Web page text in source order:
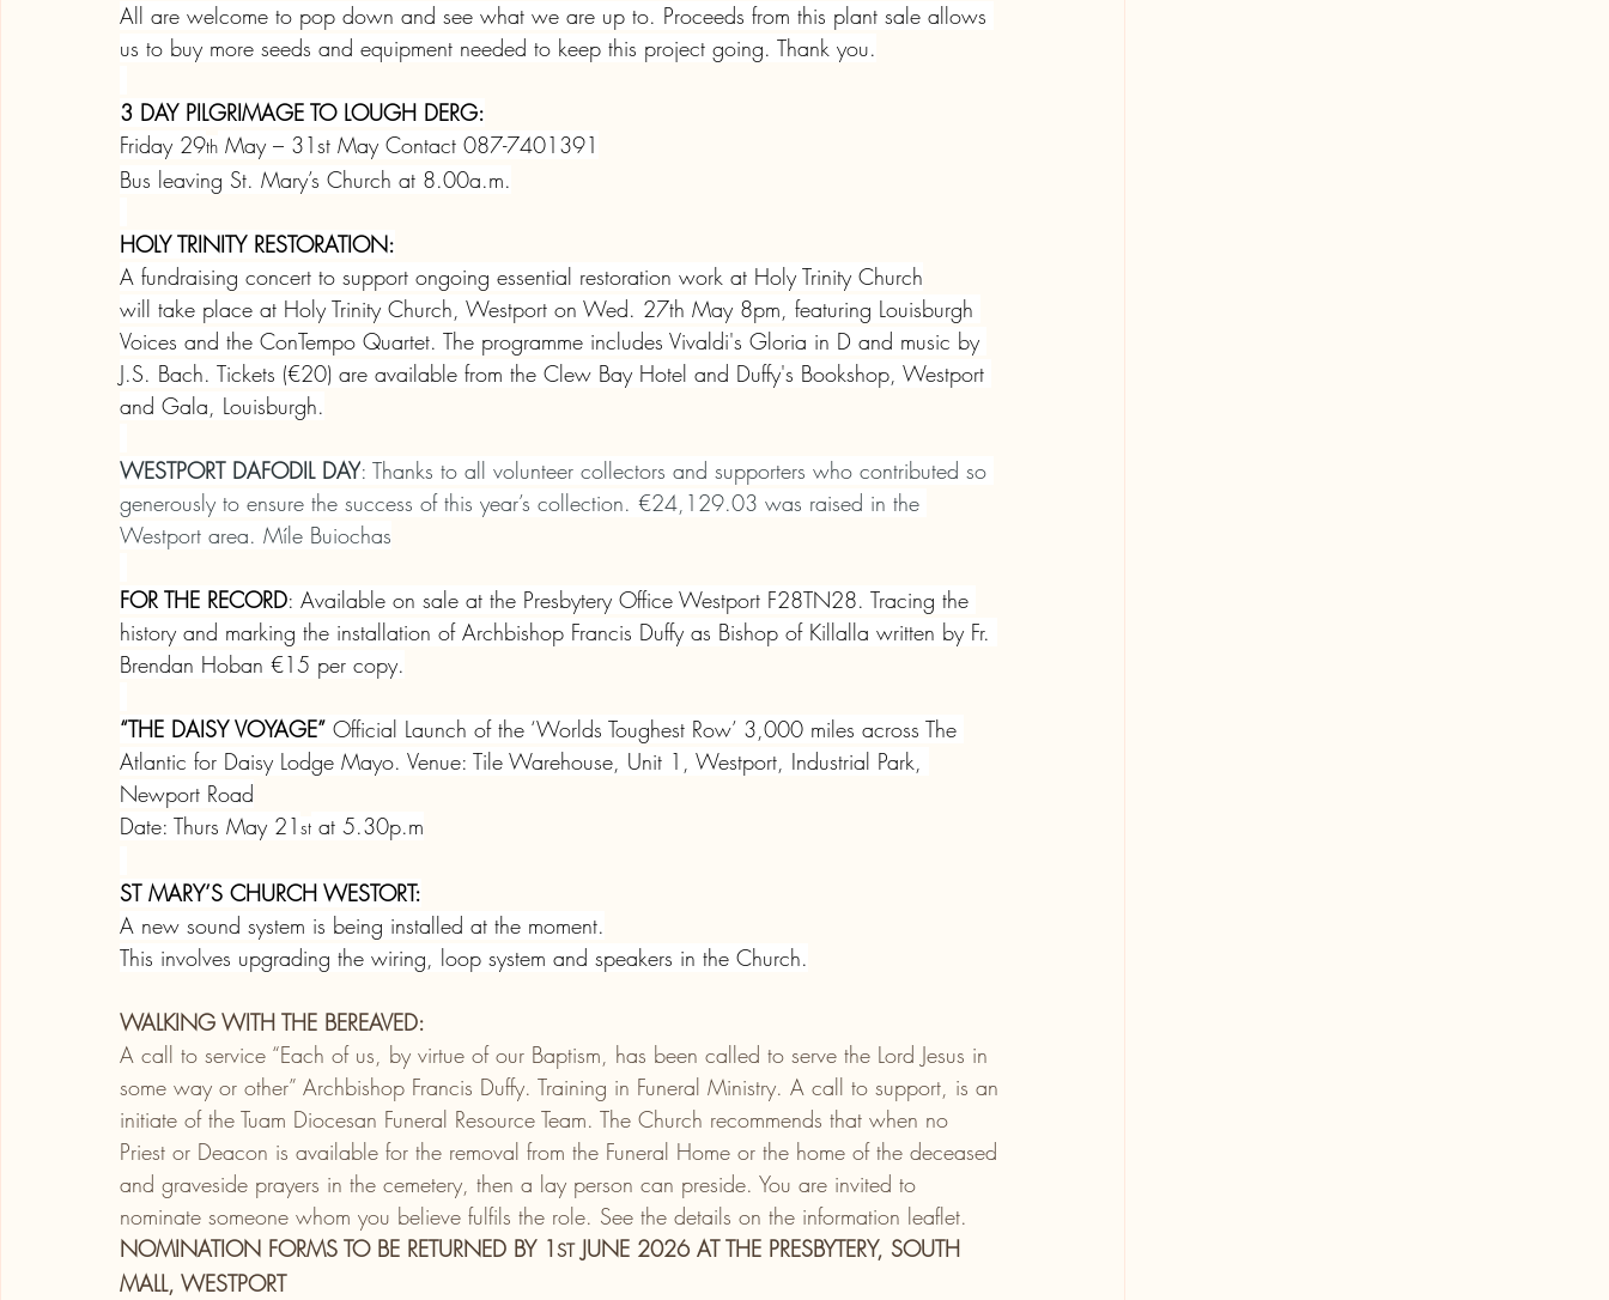
All are welcome to pop down and see what we are up to. Proceeds from this plant sale allows
us to buy more seeds and equipment needed to keep this project going. Thank you.
3 DAY PILGRIMAGE TO LOUGH DERG:
Friday 29th May – 31st May Contact 087-7401391
Bus leaving St. Mary’s Church at 8.00a.m.
HOLY TRINITY RESTORATION:
A fundraising concert to support ongoing essential restoration work at Holy Trinity Church
will take place at Holy Trinity Church, Westport on Wed. 27th May 8pm, featuring Louisburgh
Voices and the ConTempo Quartet. The programme includes Vivaldi's Gloria in D and music by
J.S. Bach. Tickets (€20) are available from the Clew Bay Hotel and Duffy's Bookshop, Westport
and Gala, Louisburgh.
WESTPORT DAFODIL DAY: Thanks to all volunteer collectors and supporters who contributed so
generously to ensure the success of this year’s collection. €24,129.03 was raised in the
Westport area. Míle Buiochas
FOR THE RECORD: Available on sale at the Presbytery Office Westport F28TN28. Tracing the
history and marking the installation of Archbishop Francis Duffy as Bishop of Killalla written by Fr.
Brendan Hoban €15 per copy.
“THE DAISY VOYAGE” Official Launch of the ‘Worlds Toughest Row’ 3,000 miles across The
Atlantic for Daisy Lodge Mayo. Venue: Tile Warehouse, Unit 1, Westport, Industrial Park,
Newport Road
Date: Thurs May 21 st at 5.30p.m
ST MARY’S CHURCH WESTORT:
A new sound system is being installed at the moment.
This involves upgrading the wiring, loop system and speakers in the Church.
WALKING WITH THE BEREAVED:
A call to service “Each of us, by virtue of our Baptism, has been called to serve the Lord Jesus in
some way or other” Archbishop Francis Duffy. Training in Funeral Ministry. A call to support, is an
initiate of the Tuam Diocesan Funeral Resource Team. The Church recommends that when no
Priest or Deacon is available for the removal from the Funeral Home or the home of the deceased
and graveside prayers in the cemetery, then a lay person can preside. You are invited to
nominate someone whom you believe fulfils the role. See the details on the information leaflet.
NOMINATION FORMS TO BE RETURNED BY 1ST JUNE 2026 AT THE PRESBYTERY, SOUTH
MALL, WESTPORT